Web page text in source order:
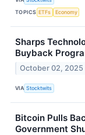
TOPICS ETFs Economy
Sharps
Buyback
October 02, 2025
VIA Stocktwits
Bitcoin Pulls
Government